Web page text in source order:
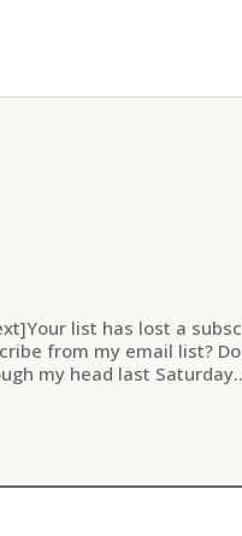
list has lost a
from my email list?
my head last